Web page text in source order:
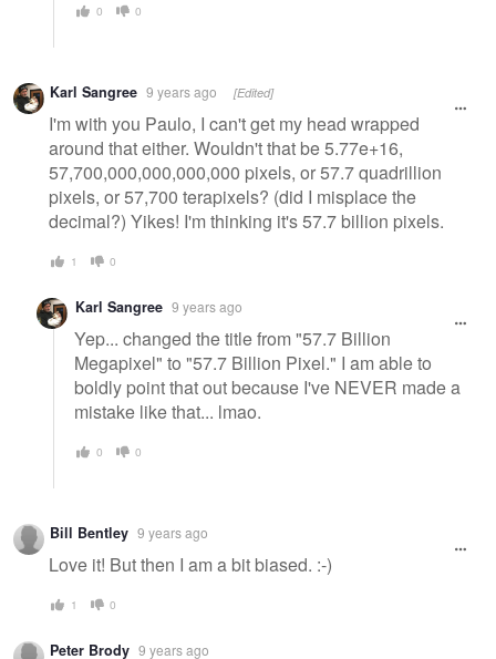
0 0
Karl Sangree 9 years ago [Edited]
I'm with you Paulo, I can't get my head wrapped
around that either. Wouldn't that be 5.77e+16,
57,700,000,000,000,000 pixels, or 57.7 quadrillion
pixels, or 57,700 terapixels? (did I misplace the
decimal?) Yikes! I'm thinking it's 57.7 billion pixels.
1 0
Karl Sangree 9 years ago
Yep... changed the title from "57.7 Billion
Megapixel" to "57.7 Billion Pixel." I am able to
boldly point that out because I've NEVER made a
mistake like that... lmao.
0 0
Bill Bentley 9 years ago
Love it! But then I am a bit biased. :-)
1 0
Peter Brody 9 years ago